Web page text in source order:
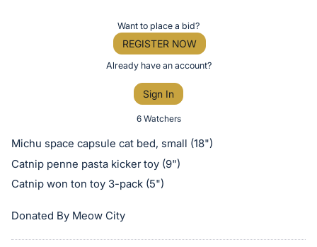
or
on
this
item.
Want to place a bid?
REGISTER NOW
Already have an account?
Sign In
6 Watchers
Michu space capsule cat bed, small (18")
Catnip penne pasta kicker toy (9")
Catnip won ton toy 3-pack (5")
Donated By Meow City